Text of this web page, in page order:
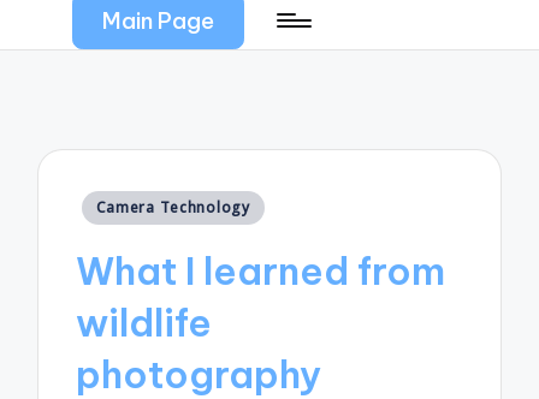
Main Page
Posted
Camera Technology
What I learned from
wildlife
photography